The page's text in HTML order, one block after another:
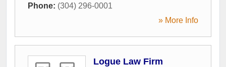
Phone: (304) 296-0001
» More Info
Logue Law Firm